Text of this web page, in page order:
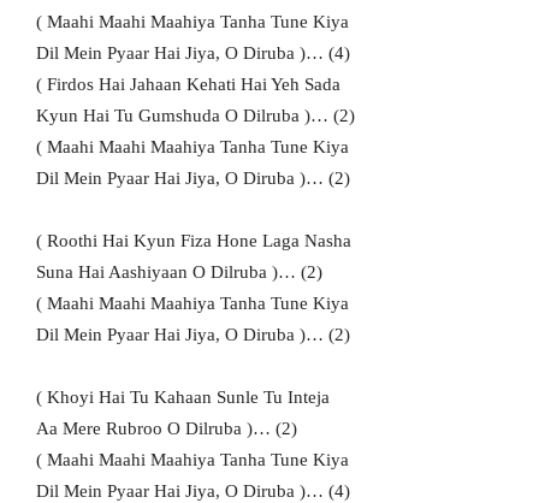
( Maahi Maahi Maahiya Tanha Tune Kiya
Dil Mein Pyaar Hai Jiya, O Diruba )… (4)
( Firdos Hai Jahaan Kehati Hai Yeh Sada
Kyun Hai Tu Gumshuda O Dilruba )… (2)
( Maahi Maahi Maahiya Tanha Tune Kiya
Dil Mein Pyaar Hai Jiya, O Diruba )… (2)
( Roothi Hai Kyun Fiza Hone Laga Nasha
Suna Hai Aashiyaan O Dilruba )… (2)
( Maahi Maahi Maahiya Tanha Tune Kiya
Dil Mein Pyaar Hai Jiya, O Diruba )… (2)
( Khoyi Hai Tu Kahaan Sunle Tu Inteja
Aa Mere Rubroo O Dilruba )… (2)
( Maahi Maahi Maahiya Tanha Tune Kiya
Dil Mein Pyaar Hai Jiya, O Diruba )… (4)